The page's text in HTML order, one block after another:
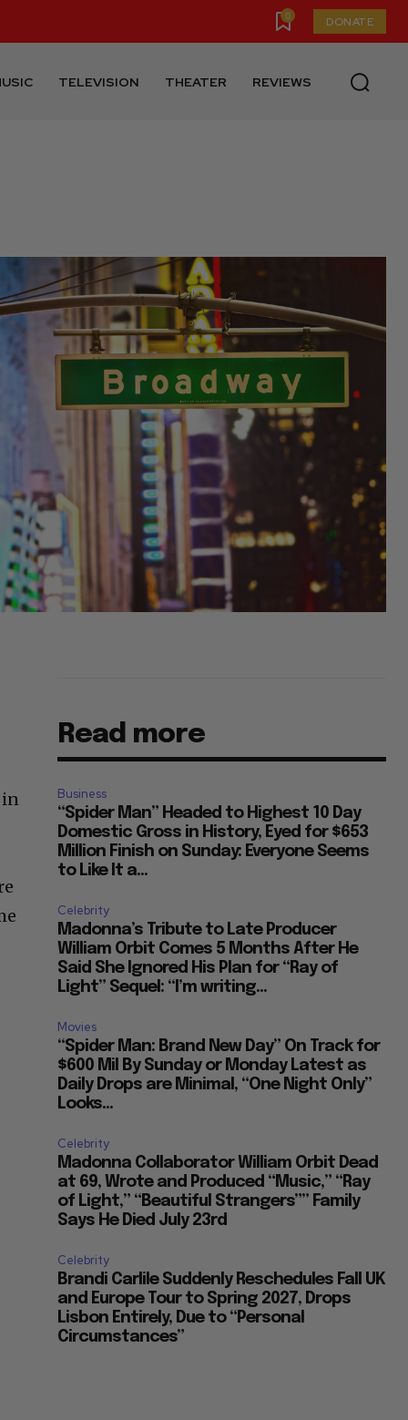
0 DONATE
TELEVISION THEATER REVIEWS
in
Read more
Business
“Spider Man” Headed to Highest 10 Day
Domestic Gross in History, Eyed for $653
Million Finish on Sunday: Everyone Seems
to Like It a...
Celebrity
Madonna’s Tribute to Late Producer
William Orbit Comes 5 Months After He
Said She Ignored His Plan for “Ray of
Light” Sequel: “I’m writing...
Movies
“Spider Man: Brand New Day” On Track for
$600 Mil By Sunday or Monday Latest as
Daily Drops are Minimal, “One Night Only”
Looks...
Celebrity
Madonna Collaborator William Orbit Dead
at 69, Wrote and Produced “Music,” “Ray
of Light,” “Beautiful Strangers”” Family
Says He Died July 23rd
Celebrity
Brandi Carlile Suddenly Reschedules Fall UK
and Europe Tour to Spring 2027, Drops
Lisbon Entirely, Due to “Personal
Circumstances”